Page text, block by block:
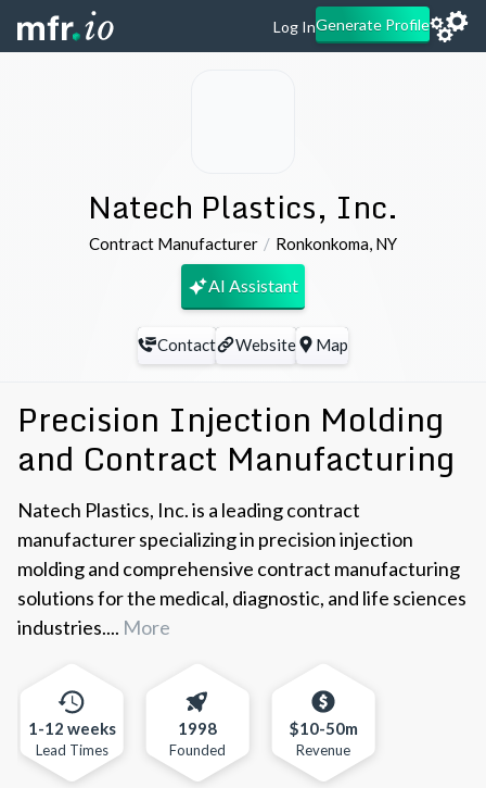
Log InGenerate Profile
Natech Plastics, Inc.
Contract Manufacturer Ronkonkoma, NY
AI Assistant
Contact Website Map
Precision Injection Molding
and Contract Manufacturing
Natech Plastics, Inc. is a leading contract
manufacturer specializing in precision injection
molding and comprehensive contract manufacturing
solutions for the medical, diagnostic, and life sciences
industries.... More
1-12 weeks
Lead Times
1998
Founded
$10-50m
Revenue